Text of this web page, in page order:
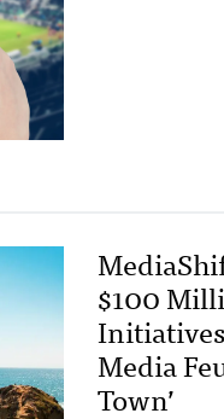
$100
Media
Town’